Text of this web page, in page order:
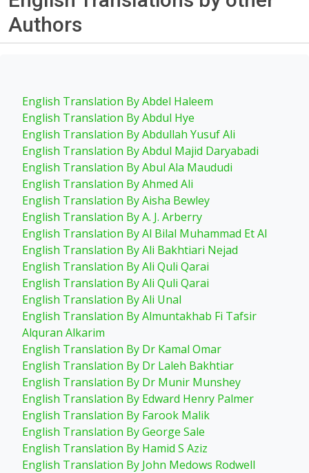
Authors
English Translation By Abdel Haleem
English Translation By Abdul Hye
English Translation By Abdullah Yusuf Ali
English Translation By Abdul Majid Daryabadi
English Translation By Abul Ala Maududi
English Translation By Ahmed Ali
English Translation By Aisha Bewley
English Translation By A. J. Arberry
English Translation By Al Bilal Muhammad Et Al
English Translation By Ali Bakhtiari Nejad
English Translation By Ali Quli Qarai
English Translation By Ali Quli Qarai
English Translation By Ali Unal
English Translation By Almuntakhab Fi Tafsir
Alquran Alkarim
English Translation By Dr Kamal Omar
English Translation By Dr Laleh Bakhtiar
English Translation By Dr Munir Munshey
English Translation By Edward Henry Palmer
English Translation By Farook Malik
English Translation By George Sale
English Translation By Hamid S Aziz
English Translation By John Medows Rodwell